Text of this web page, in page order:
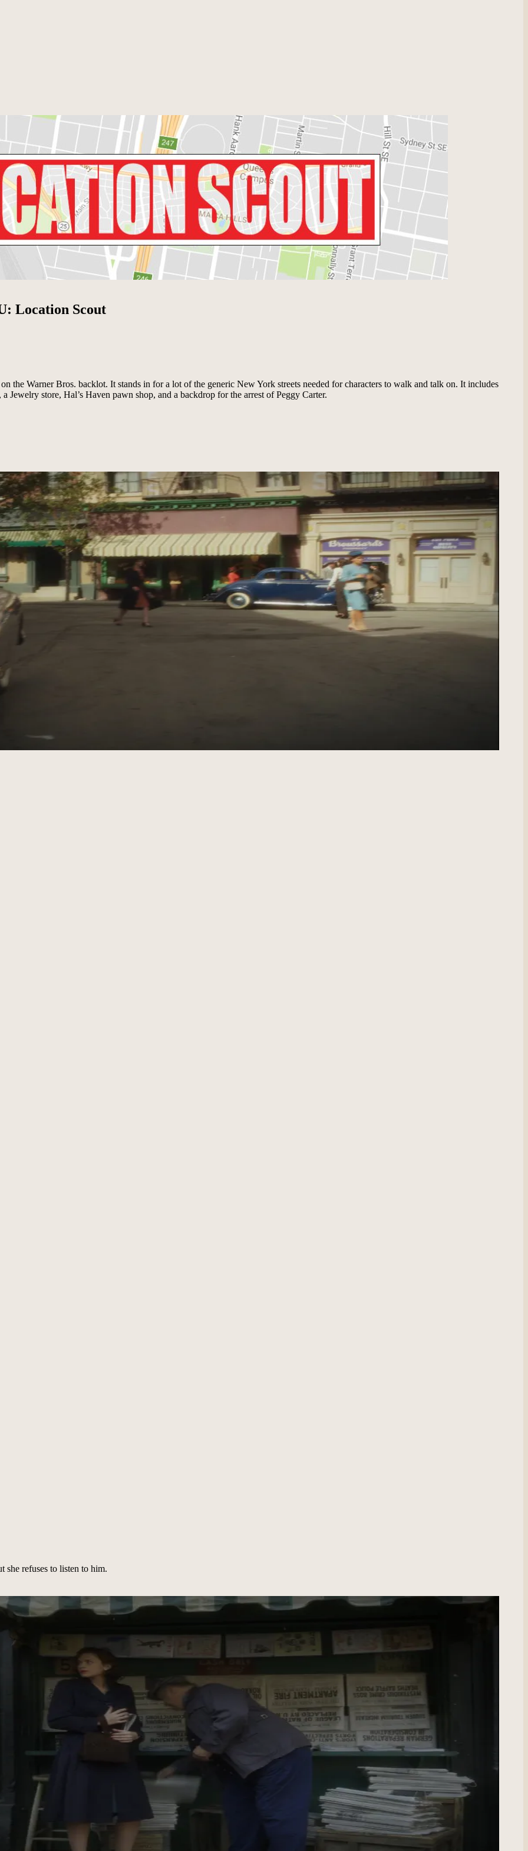
Location Scout
the Warner Bros. backlot. It stands in for a lot of the generic New York streets needed for characters to walk and talk on. It includes
Jewelry store, Hal’s Haven pawn shop, and a backdrop for the arrest of Peggy Carter.
she refuses to listen to him.